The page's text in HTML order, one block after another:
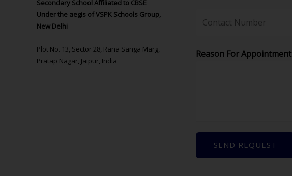
Secondary School Affiliated to CBSE
Under the aegis of VSPK Schools Group,
New Delhi
Plot No. 13, Sector 28, Rana Sanga Marg,
Pratap Nagar, Jaipur, India
Reason For Appointment
SEND REQUEST